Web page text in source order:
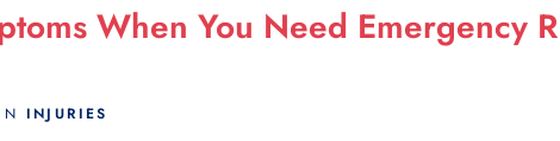
When You Need Emergency R
IN INJURIES